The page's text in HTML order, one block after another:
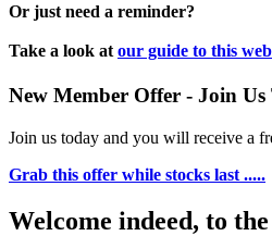
Or just need a reminder?
Take a look at our guide to this
New Member Offer - Join Us
Join us today and you will receive a
Grab this offer while stocks last .....
Welcome indeed, to